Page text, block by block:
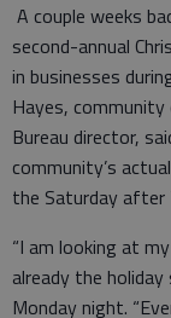
A couple weeks
second-annual
in businesses
Hayes,
Bureau director,
community’s
the Saturday after
“I am looking at
already the holiday
Monday night.